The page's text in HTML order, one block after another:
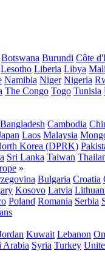
Botswana Burundi Côte
Lesotho Liberia Libya Mali
Namibia Niger Nigeria
The Congo Togo Tunisia
Bangladesh Cambodia
Laos Malaysia
Korea (DPRK)
Sri Lanka Taiwan
»
Bulgaria Croatia
Kosovo Latvia
Poland Romania Serbia
Kuwait Lebanon
Arabia Syria Turkey